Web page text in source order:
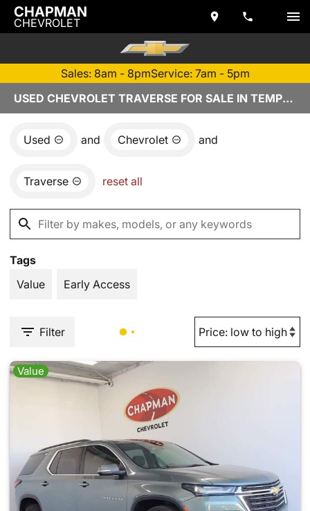
CHAPMAN
CHEVROLET
Sales: 8am - 8pmService: 7am - 5pm
USED CHEVROLET TRAVERSE FOR SALE IN TEMPE, AZ
Used and Chevrolet and
Traverse reset all
Tags
Value
Early Access
Filter
Value